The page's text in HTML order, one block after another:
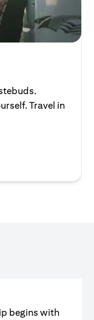
Travel in
begins with